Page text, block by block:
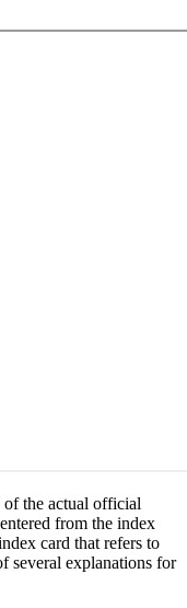
of the actual official
from the index
card that refers to
several explanations for